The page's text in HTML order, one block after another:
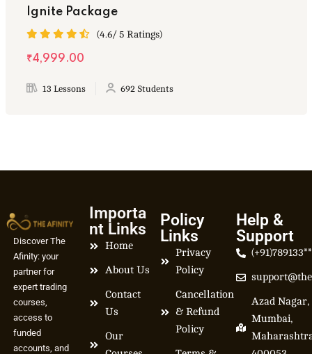
Ignite Package
(4.6/ 5 Ratings)
₹4,999.00
13 Lessons 692 Students
Discover The
Afinity: your
partner for
expert trading
courses,
access to
funded
accounts, and
Importa
nt Links
Home
About Us
Contact
Us
Our
Policy
Links
Privacy
Policy
Cancellation
& Refund
Policy
Help &
Support
Azad Nagar,
Mumbai,